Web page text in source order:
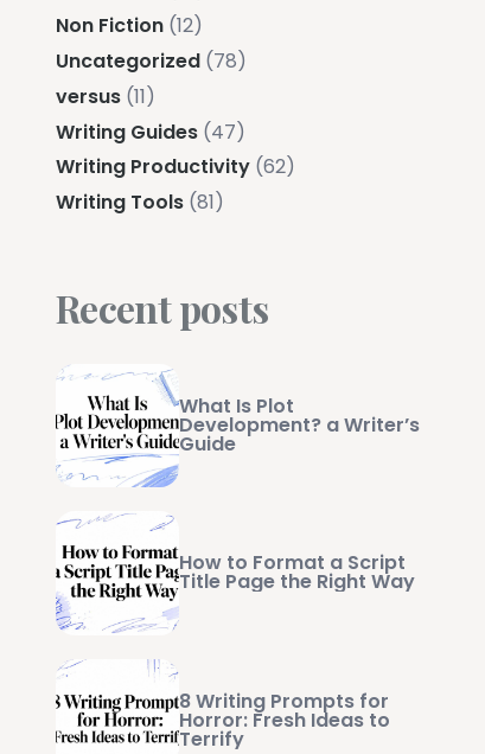
Non Fiction (12)
Uncategorized (78)
versus (11)
Writing Guides (47)
Writing Productivity (62)
Writing Tools (81)
Recent posts
What Is Plot
Development? a Writer’s
Guide
How to Format a Script
Title Page the Right Way
8 Writing Prompts for
Horror: Fresh Ideas to
Terrify